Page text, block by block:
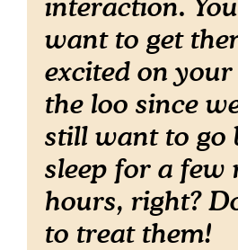
want to get
excited on
the loo since
still want to go
sleep for a few
hours, right?
to treat them!